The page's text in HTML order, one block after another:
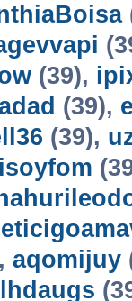
(39),
(39),
(39),
isoyfom
aqomijuy